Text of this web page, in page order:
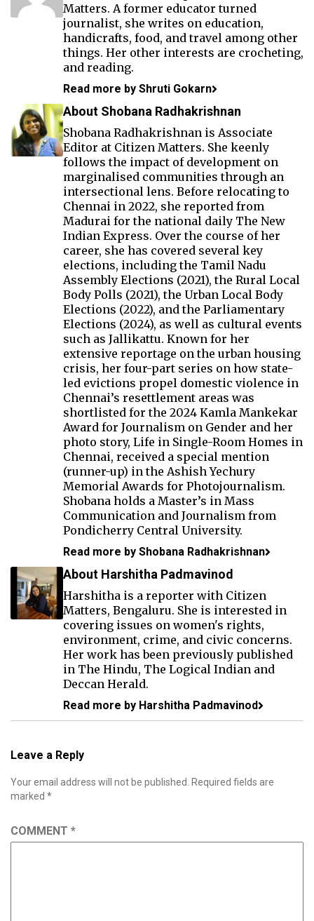
Matters. A former educator turned
journalist, she writes on education,
handicrafts, food, and travel among other
things. Her other interests are crocheting,
and reading.
Read more by Shruti Gokarn
About Shobana Radhakrishnan
Shobana Radhakrishnan is Associate
Editor at Citizen Matters. She keenly
follows the impact of development on
marginalised communities through an
intersectional lens. Before relocating to
Chennai in 2022, she reported from
Madurai for the national daily The New
Indian Express. Over the course of her
career, she has covered several key
elections, including the Tamil Nadu
Assembly Elections (2021), the Rural Local
Body Polls (2021), the Urban Local Body
Elections (2022), and the Parliamentary
Elections (2024), as well as cultural events
such as Jallikattu. Known for her
extensive reportage on the urban housing
crisis, her four-part series on how state-
led evictions propel domestic violence in
Chennai’s resettlement areas was
shortlisted for the 2024 Kamla Mankekar
Award for Journalism on Gender and her
photo story, Life in Single-Room Homes in
Chennai, received a special mention
(runner-up) in the Ashish Yechury
Memorial Awards for Photojournalism.
Shobana holds a Master’s in Mass
Communication and Journalism from
Pondicherry Central University.
Read more by Shobana Radhakrishnan
About Harshitha Padmavinod
Harshitha is a reporter with Citizen
Matters, Bengaluru. She is interested in
covering issues on women's rights,
environment, crime, and civic concerns.
Her work has been previously published
in The Hindu, The Logical Indian and
Deccan Herald.
Read more by Harshitha Padmavinod
Leave a Reply
Your email address will not be published. Required fields are
marked *
COMMENT *